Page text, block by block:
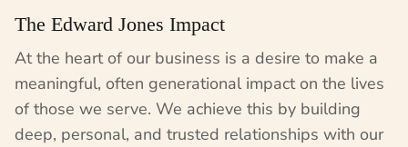
The Edward Jones Impact
At the heart of our business is a desire to make a
meaningful, often generational impact on the lives
of those we serve. We achieve this by building
deep, personal, and trusted relationships with our